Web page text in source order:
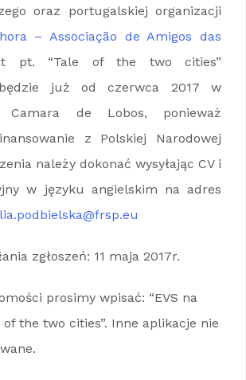
oraz portugalskiej organizacji
– Associação de Amigos das
pt. “Tale of the two cities”
będzie już od czerwca 2017 w
Camara de Lobos, ponieważ
z Polskiej Narodowej
należy dokonać wysyłając CV i
w języku angielskim na adres
zgłoszeń: 11 maja 2017r.
prosimy wpisać: “EVS na
of the two cities”. Inne aplikacje nie